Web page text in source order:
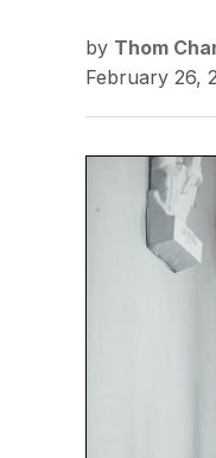
by Thom
February 26,